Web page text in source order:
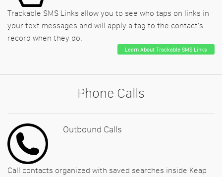
Trackable SMS Links allow you to see who taps on links in
your text messages and will apply a tag to the contact's
record when they do.
Learn About Trackable SMS Links
Phone Calls
Outbound Calls
Call contacts organized with saved searches inside Keap